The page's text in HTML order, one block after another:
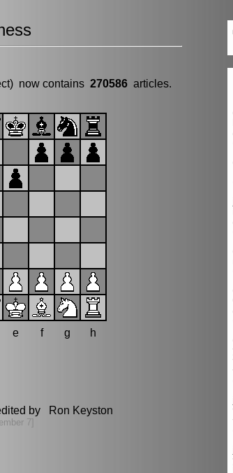
now contains 270586 articles.
e f g h
by Ron Keyston
7]